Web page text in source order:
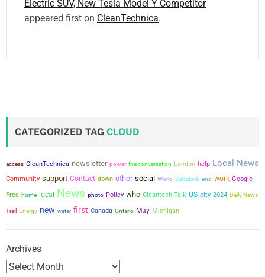
Electric SUV, New Tesla Model Y Competitor
appeared first on CleanTechnica.
CATEGORIZED TAG CLOUD
access CleanTechnica newsletter power the conversation London help Local News
Community support Contact down other social World Substack end work Google
Free home local News photo Policy who Cleantech Talk US city 2024 Daily News
Trail Energy new water first Canada Ontario May Michigan
Archives